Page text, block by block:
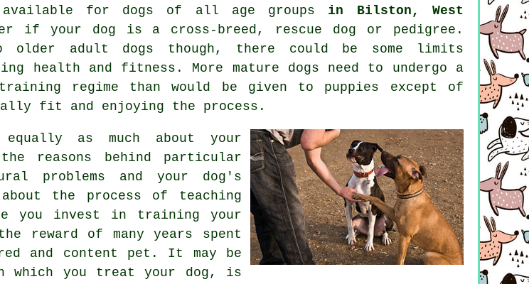
for dogs of all age groups in Bilston, West
if your dog is a cross-breed, rescue dog or pedigree.
older adult dogs though, there could be some limits
health and fitness. More mature dogs need to undergo a
regime than would be given to puppies except of
fit and enjoying the process.
as much about your
reasons behind particular
problems and your dog's
the process of teaching
you invest in training your
reward of many years spent
and content pet. It may be
which you treat your dog, is